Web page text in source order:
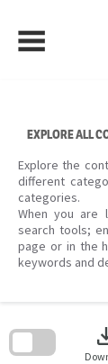
content
EXPLORE ALL
Explore the
different
categories.
When you
search tools;
page or in the
keywords and
search